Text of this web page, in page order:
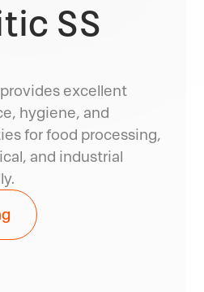
SS
excellent
hygiene, and
for food processing,
and industrial